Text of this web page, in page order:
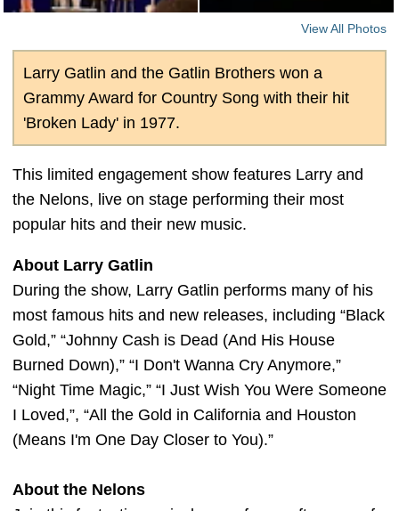
View All Photos
Larry Gatlin and the Gatlin Brothers won a
Grammy Award for Country Song with their hit
'Broken Lady' in 1977.
This limited engagement show features Larry and
the Nelons, live on stage performing their most
popular hits and their new music.
About Larry Gatlin
During the show, Larry Gatlin performs many of his
most famous hits and new releases, including “Black
Gold,” “Johnny Cash is Dead (And His House
Burned Down),” “I Don't Wanna Cry Anymore,”
“Night Time Magic,” “I Just Wish You Were Someone
I Loved,”, “All the Gold in California and Houston
(Means I'm One Day Closer to You).”
About the Nelons